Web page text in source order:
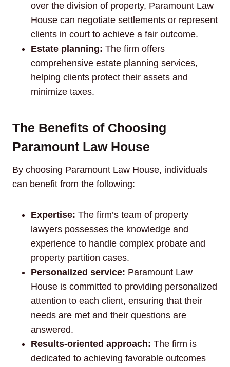
over the division of property, Paramount Law
House can negotiate settlements or represent
clients in court to achieve a fair outcome.
Estate planning: The firm offers
comprehensive estate planning services,
helping clients protect their assets and
minimize taxes.
The Benefits of Choosing
Paramount Law House
By choosing Paramount Law House, individuals
can benefit from the following:
Expertise: The firm’s team of property
lawyers possesses the knowledge and
experience to handle complex probate and
property partition cases.
Personalized service: Paramount Law
House is committed to providing personalized
attention to each client, ensuring that their
needs are met and their questions are
answered.
Results-oriented approach: The firm is
dedicated to achieving favorable outcomes